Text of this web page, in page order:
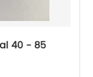
40 - 85